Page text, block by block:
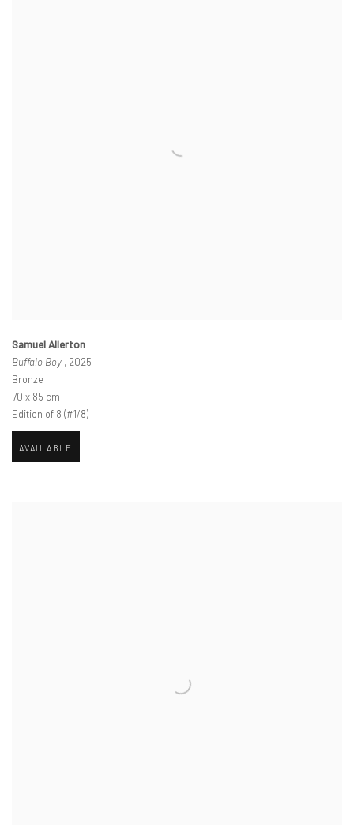
Samuel Allerton
Buffalo Boy , 2025
Bronze
70 x 85 cm
Edition of 8 (#1/8)
AVAILABLE